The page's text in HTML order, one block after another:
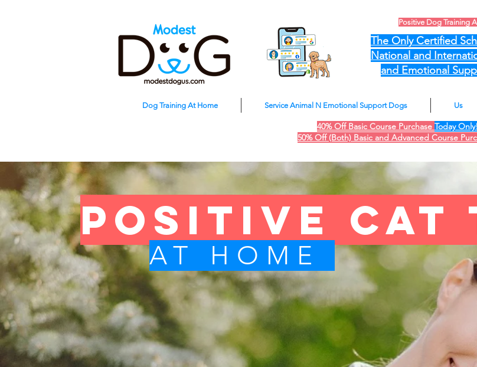
Positive Dog Training
The Only Certified
National and
and Emotional
Dog Training At Home Service Animal N Emotional Support Dogs Us
40% Off Basic Course Purchase Today Only!
50% Off (Both) Basic and Advanced Course
positive cat
AT HOME